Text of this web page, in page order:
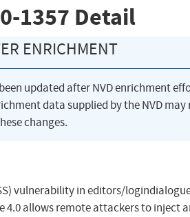
1357 Detail
ENRICHMENT
updated after NVD enrichment
data supplied by the NVD may
changes.
vulnerability in editors/
4.0 allows remote attackers to inject